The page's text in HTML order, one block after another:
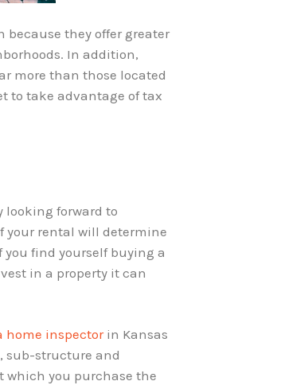
they offer greater
In addition,
more than those located
to take advantage of tax
looking forward to
your rental will determine
find yourself buying a
in a property it can
home inspectorin Kansas
, sub-structure and
which you purchase the